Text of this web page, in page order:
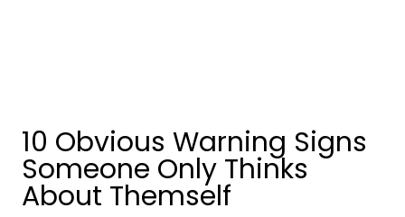
10 Obvious Warning Signs
Someone Only Thinks
About Themself